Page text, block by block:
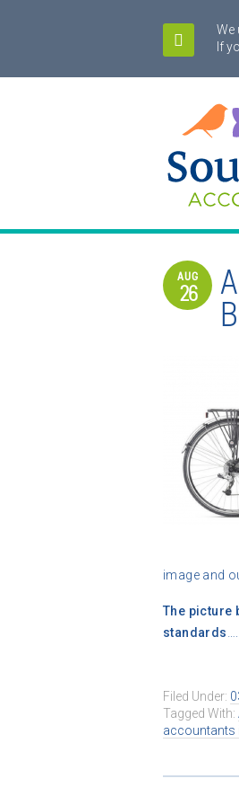
We
If
AUG
26
image and
The picture
standards
Filed Under:
Tagged With:
accountants